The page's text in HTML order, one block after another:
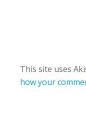
This site uses
how your